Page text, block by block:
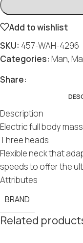
Add to wishlist
SKU: 457-WAH-4296
Categories: Man,
Share:
Description
Electric full body
Three heads
Flexible neck that
speeds to offer the
Attributes
BRAND
Related